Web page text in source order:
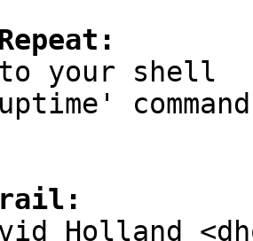
your shell
Holland